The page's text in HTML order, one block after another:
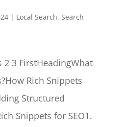
| Local Search, Search
2 3 FirstHeadingWhat
Rich Snippets
Structured
Snippets for SEO1.